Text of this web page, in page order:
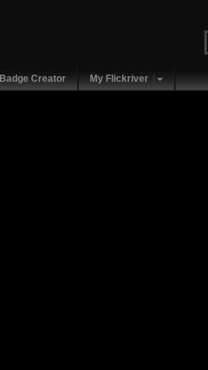
Badge Creator My Flickriver